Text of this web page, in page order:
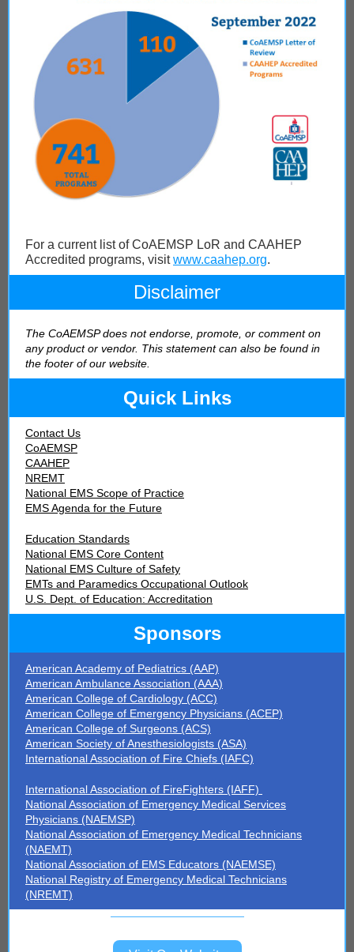
For a current list of CoAEMSP LoR and CAAHEP
Accredited programs, visitwww.caahep.org.
Disclaimer
The CoAEMSP does not endorse, promote, or comment on
any product or vendor. This statement can also be found in
the footer of our website.
Quick Links
Contact Us
CoAEMSP
CAAHEP
NREMT
National EMS Scope of Practice
EMS Agenda for the Future
Education Standards
National EMS Core Content
National EMS Culture of Safety
EMTs and Paramedics Occupational Outlook
U.S. Dept. of Education: Accreditation
Sponsors
American Academy of Pediatrics (AAP)
American Ambulance Association (AAA)
American College of Cardiology (ACC)
American College of Emergency Physicians (ACEP)
American College of Surgeons (ACS)
American Society of Anesthesiologists (ASA)
International Association of Fire Chiefs (IAFC)
International Association of FireFighters (IAFF)
National Association of Emergency Medical Services
Physicians (NAEMSP)
National Association of Emergency Medical Technicians
(NAEMT)
National Association of EMS Educators (NAEMSE)
National Registry of Emergency Medical Technicians
(NREMT)